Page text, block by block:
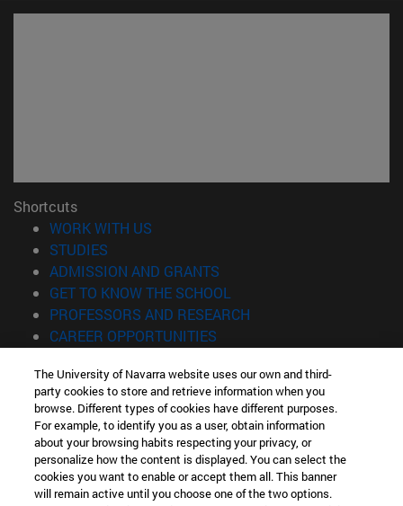
Shortcuts
WORK WITH US
STUDIES
ADMISSION AND GRANTS
GET TO KNOW THE SCHOOL
PROFESSORS AND RESEARCH
CAREER OPPORTUNITIES
Information
TEL. +34 943 21 98 77
WHAT DEGREE ARE YOU INTERESTED IN?
WHAT MASTER'S DEGREE ARE YOU INTERESTED IN?
© University of Navarra
The University of Navarra website uses our own and third-
party cookies to store and retrieve information when you
browse. Different types of cookies have different purposes.
For example, to identify you as a user, obtain information
about your browsing habits respecting your privacy, or
personalize how the content is displayed. You can select the
cookies you want to enable or accept them all. This banner
will remain active until you choose one of the two options.